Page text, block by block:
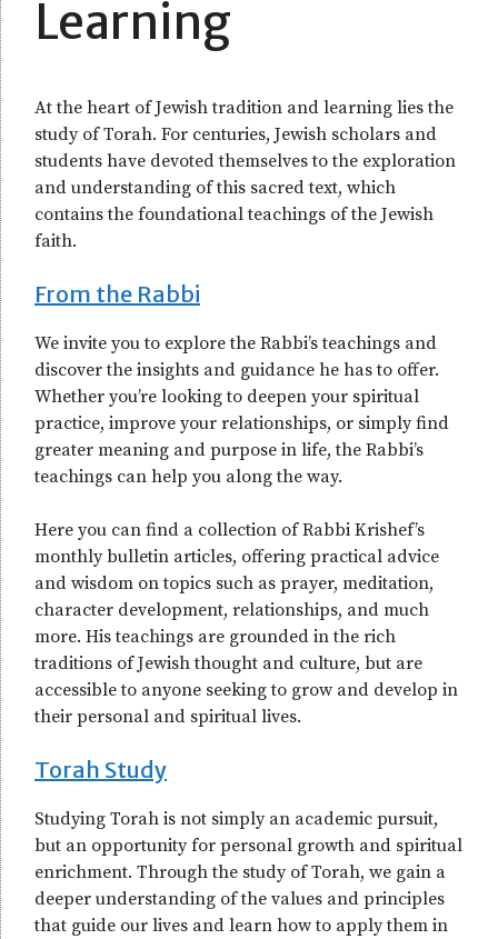
Learning
At the heart of Jewish tradition and learning lies the
study of Torah. For centuries, Jewish scholars and
students have devoted themselves to the exploration
and understanding of this sacred text, which
contains the foundational teachings of the Jewish
faith.
From the Rabbi
We invite you to explore the Rabbi’s teachings and
discover the insights and guidance he has to offer.
Whether you’re looking to deepen your spiritual
practice, improve your relationships, or simply find
greater meaning and purpose in life, the Rabbi’s
teachings can help you along the way.
Here you can find a collection of Rabbi Krishef’s
monthly bulletin articles, offering practical advice
and wisdom on topics such as prayer, meditation,
character development, relationships, and much
more. His teachings are grounded in the rich
traditions of Jewish thought and culture, but are
accessible to anyone seeking to grow and develop in
their personal and spiritual lives.
Torah Study
Studying Torah is not simply an academic pursuit,
but an opportunity for personal growth and spiritual
enrichment. Through the study of Torah, we gain a
deeper understanding of the values and principles
that guide our lives and learn how to apply them in